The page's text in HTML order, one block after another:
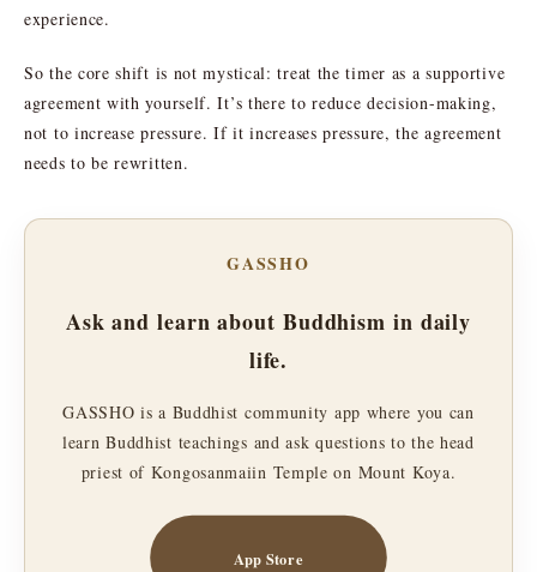
experience.
So the core shift is not mystical: treat the timer as a supportive
agreement with yourself. It’s there to reduce decision-making,
not to increase pressure. If it increases pressure, the agreement
needs to be rewritten.
GASSHO
Ask and learn about Buddhism in daily
life.
GASSHO is a Buddhist community app where you can
learn Buddhist teachings and ask questions to the head
priest of Kongosanmaiin Temple on Mount Koya.
App Store